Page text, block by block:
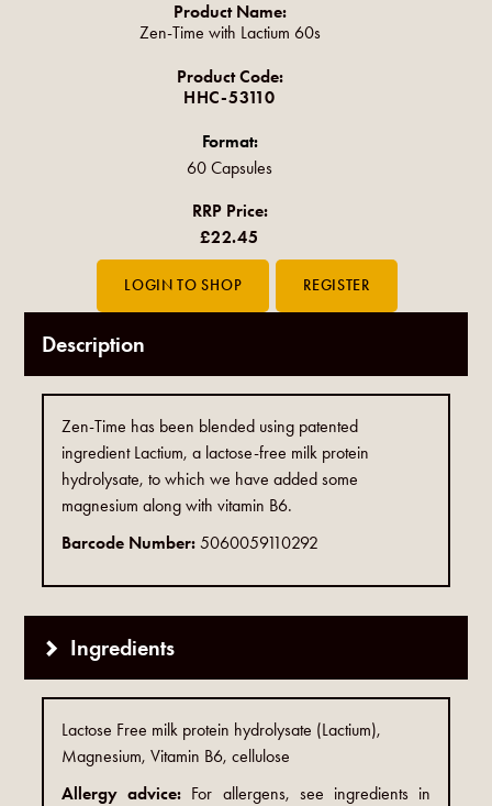
Product Name:
Zen-Time with Lactium 60s
Product Code:
HHC-53110
Format:
60 Capsules
RRP Price:
£22.45
Description
Zen-Time has been blended using patented
ingredient Lactium, a lactose-free milk protein
hydrolysate, to which we have added some
magnesium along with vitamin B6.
Barcode Number:5060059110292
Ingredients
Lactose Free milk protein hydrolysate (Lactium),
Magnesium, Vitamin B6, cellulose
Allergy advice: For allergens, see ingredients in